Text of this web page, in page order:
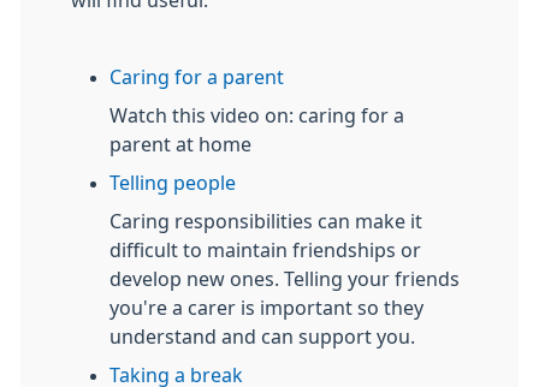
Caring for a parent
Watch this video on: caring for a
parent at home
Telling people
Caring responsibilities can make it
difficult to maintain friendships or
develop new ones. Telling your friends
you're a carer is important so they
understand and can support you.
Taking a break